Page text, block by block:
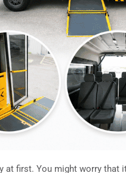
at first. You might worry that